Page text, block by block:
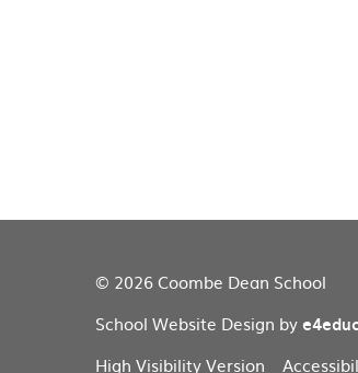
© 2026 Coombe Dean School
School Website Design by
High Visibility Version